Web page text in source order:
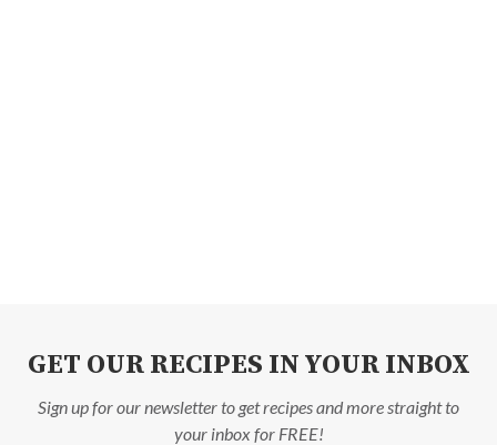
GET OUR RECIPES IN YOUR INBOX
Sign up for our newsletter to get recipes and more straight to
your inbox for FREE!